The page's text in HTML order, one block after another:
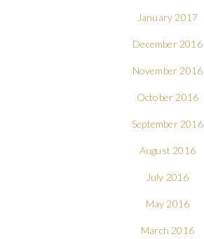
January 2017
December 2016
November 2016
October 2016
September 2016
August 2016
July 2016
May 2016
March 2016